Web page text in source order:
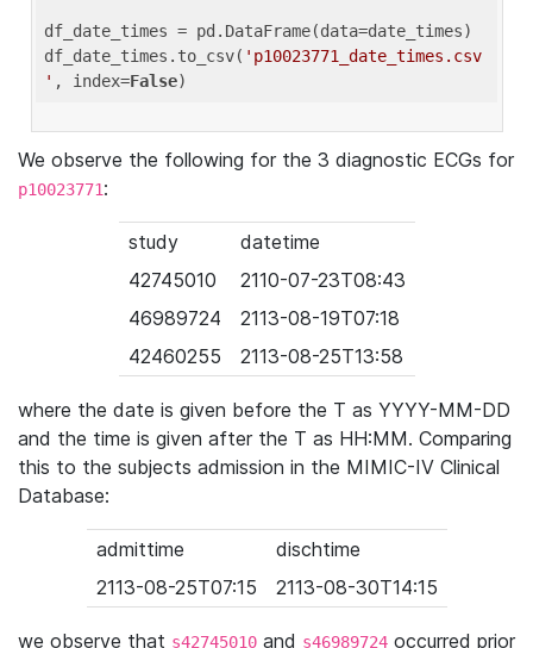
df_date_times = pd.DataFrame(data=date_times)
df_date_times.to_csv( 'p10023771_date_times.csv
' , index=False
We observe the following for the 3 diagnostic ECGs for
p10023771:
study
datetime
42745010
2110-07-23T08:43
46989724
2113-08-19T07:18
42460255
2113-08-25T13:58
where the date is given before the T as YYYY-MM-DD
and the time is given after the T as HH:MM. Comparing
this to the subjects admission in the MIMIC-IV Clinical
Database:
admittime
dischtime
2113-08-25T07:15
2113-08-30T14:15
we observe that s42745010 and s46989724 occurred prior